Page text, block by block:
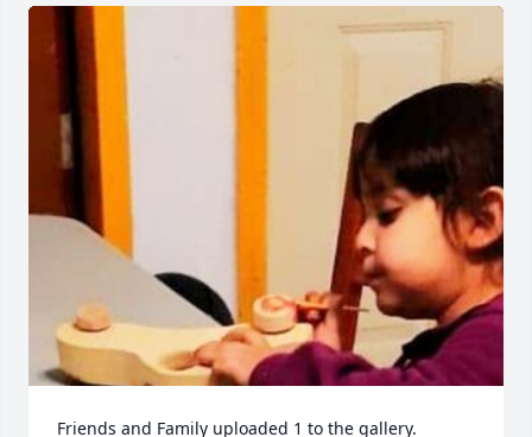
Friends and Family uploaded 1 to the gallery.